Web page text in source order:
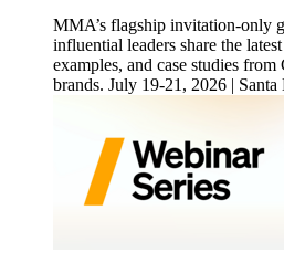
MMA’s flagship invitation-only
influential leaders share the
examples, and case studies
brands. July 19-21, 2026 |